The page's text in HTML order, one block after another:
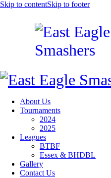
Skip to contentSkip to footer
About Us
Tournaments
2024
2025
Leagues
BTBF
Essex & BHDBL
Gallery
Contact Us